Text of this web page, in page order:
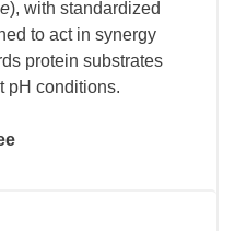
), with standardized
to act in synergy
protein substrates
pH conditions.